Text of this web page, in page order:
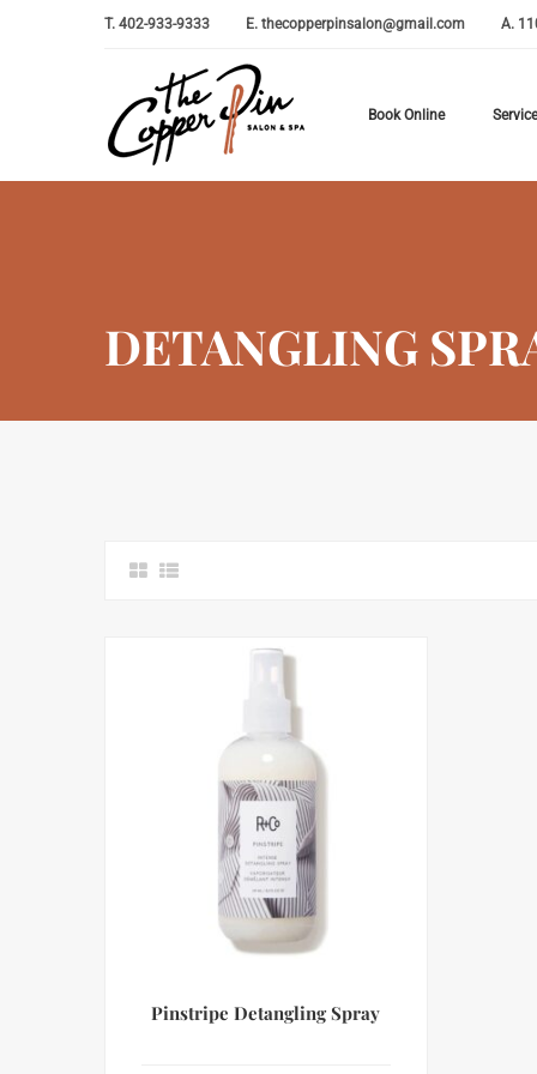
T. 402-933-9333 E. thecopperpinsalon@gmail.com A.
Book Online
DETANGLING
Pinstripe Detangling Spray